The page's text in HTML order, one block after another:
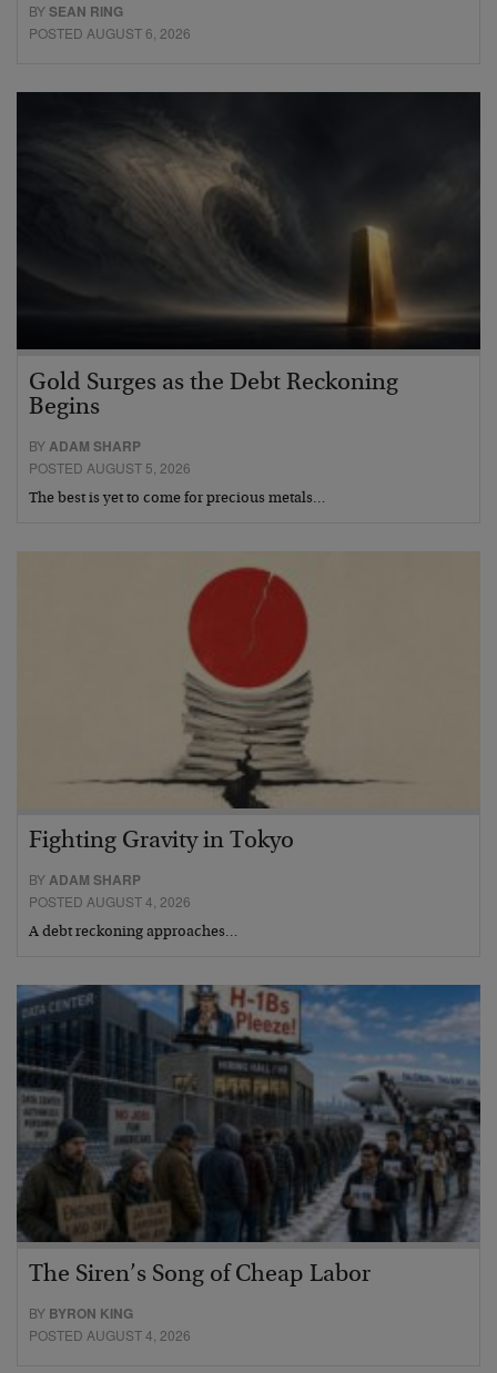
BYSEAN RING
POSTED AUGUST 6, 2026
Gold Surges as the Debt Reckoning
Begins
BY ADAM SHARP
POSTED AUGUST 5, 2026
The best is yet to come for precious metals…
Fighting Gravity in Tokyo
BYADAM SHARP
POSTED AUGUST 4, 2026
A debt reckoning approaches…
The Siren’s Song of Cheap Labor
BY BYRON KING
POSTED AUGUST 4, 2026